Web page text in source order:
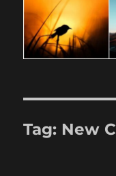
Tag: New